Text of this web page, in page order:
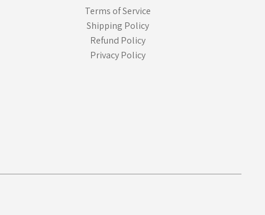
Terms of Service
Shipping Policy
Refund Policy
Privacy Policy